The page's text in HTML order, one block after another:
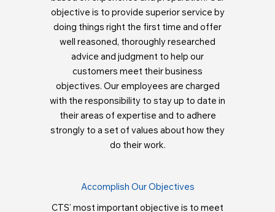
objective is to provide superior service by
doing things right the first time and offer
well reasoned, thoroughly researched
advice and judgment to help our
customers meet their business
objectives. Our employees are charged
with the responsibility to stay up to date in
their areas of expertise and to adhere
strongly to a set of values about how they
do their work.
Accomplish Our Objectives
CTS’ most important objective is to meet